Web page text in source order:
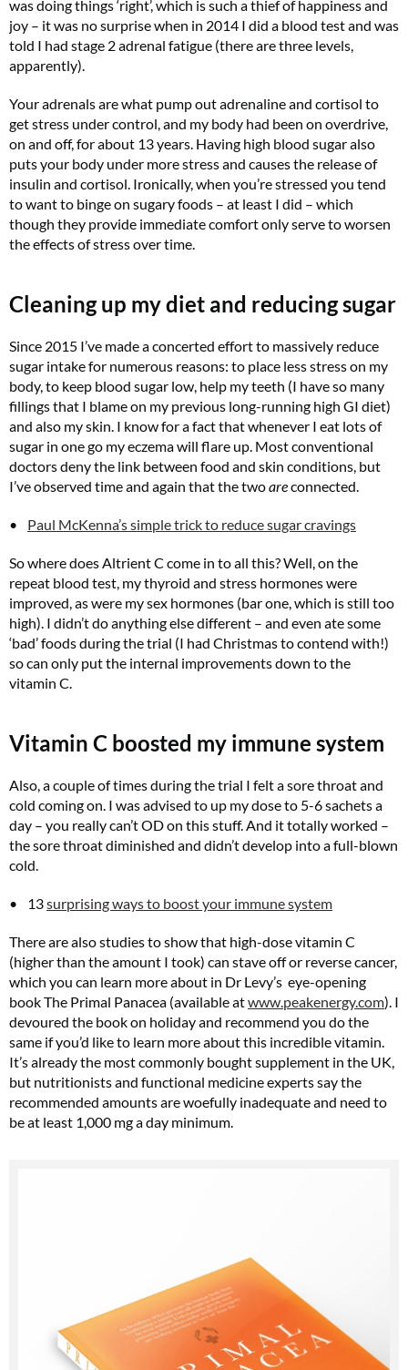
was doing things ‘right’, which is such a thief of happiness and
joy – it was no surprise when in 2014 I did a blood test and was
told I had stage 2 adrenal fatigue (there are three levels,
apparently).
Your adrenals are what pump out adrenaline and cortisol to
get stress under control, and my body had been on overdrive,
on and off, for about 13 years. Having high blood sugar also
puts your body under more stress and causes the release of
insulin and cortisol. Ironically, when you’re stressed you tend
to want to binge on sugary foods – at least I did – which
though they provide immediate comfort only serve to worsen
the effects of stress over time.
Cleaning up my diet and reducing sugar
Since 2015 I’ve made a concerted effort to massively reduce
sugar intake for numerous reasons: to place less stress on my
body, to keep blood sugar low, help my teeth (I have so many
fillings that I blame on my previous long-running high GI diet)
and also my skin. I know for a fact that whenever I eat lots of
sugar in one go my eczema will flare up. Most conventional
doctors deny the link between food and skin conditions, but
I’ve observed time and again that the twoareconnected.
Paul McKenna’s simple trick to reduce sugar cravings
So where does Altrient C come in to all this? Well, on the
repeat blood test, my thyroid and stress hormones were
improved, as were my sex hormones (bar one, which is still too
high). I didn’t do anything else different – and even ate some
‘bad’ foods during the trial (I had Christmas to contend with!)
so can only put the internal improvements down to the
vitamin C.
Vitamin C boosted my immune system
Also, a couple of times during the trial I felt a sore throat and
cold coming on. I was advised to up my dose to 5-6 sachets a
day – you really can’t OD on this stuff. And it totally worked –
the sore throat diminished and didn’t develop into a full-blown
cold.
13surprising ways to boost your immune system
There are also studies to show that high-dose vitamin C
(higher than the amount I took) can stave off or reverse cancer,
which you can learn more about in Dr Levy’s eye-opening
book The Primal Panacea (available atwww.peakenergy.com). I
devoured the book on holiday and recommend you do the
same if you’d like to learn more about this incredible vitamin.
It’s already the most commonly bought supplement in the UK,
but nutritionists and functional medicine experts say the
recommended amounts are woefully inadequate and need to
be at least 1,000 mg a day minimum.